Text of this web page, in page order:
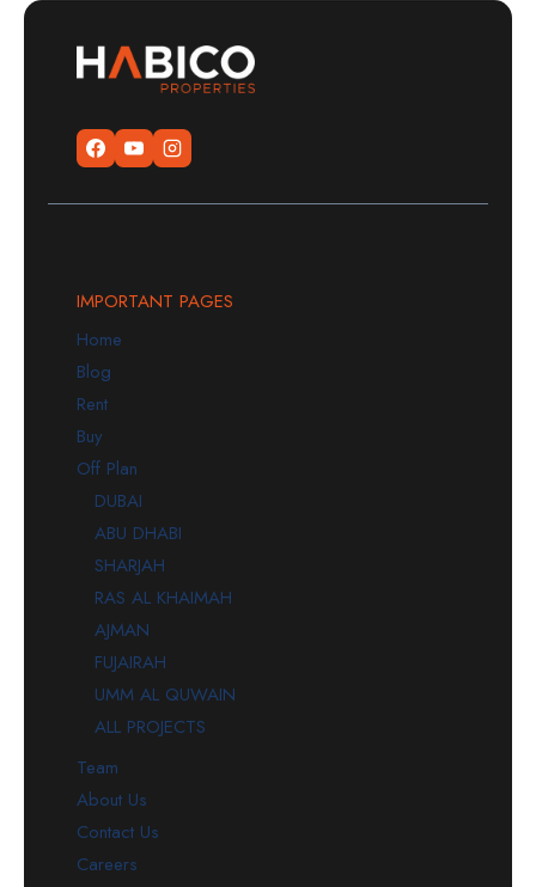
IMPORTANT PAGES
Home
Blog
Rent
Buy
Off Plan
DUBAI
ABU DHABI
SHARJAH
RAS AL KHAIMAH
AJMAN
FUJAIRAH
UMM AL QUWAIN
ALL PROJECTS
Team
About Us
Contact Us
Careers